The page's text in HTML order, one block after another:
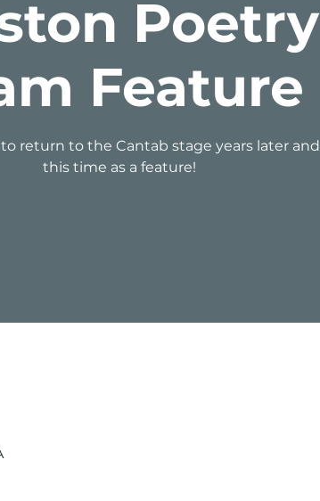
Poetry
Feature
return to the Cantab stage years later and
this time as a feature!